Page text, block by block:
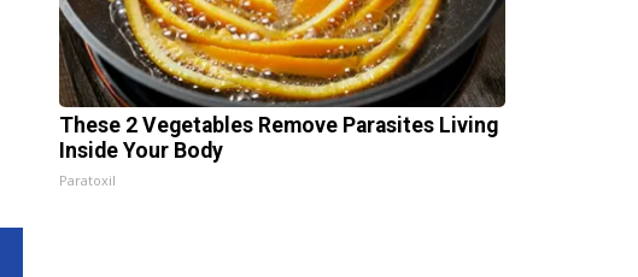
These 2 Vegetables Remove Parasites Living
Inside Your Body
Paratoxil